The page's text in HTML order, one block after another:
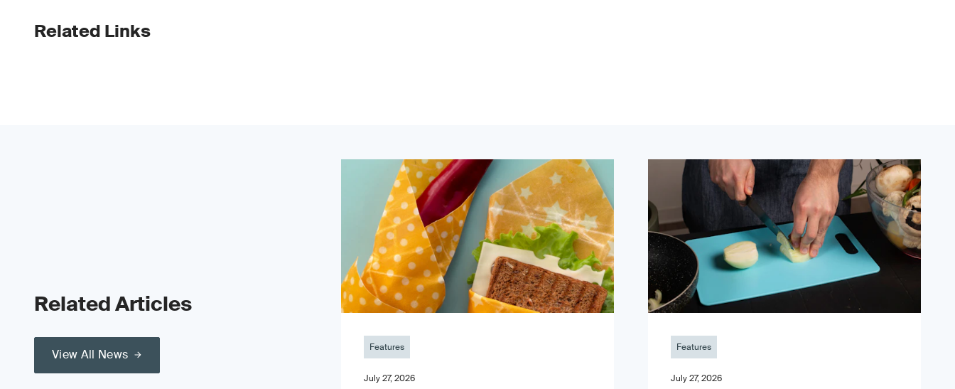
Related Links
Related Articles
View All News Features
July 27, 2026
Features
July 27, 2026